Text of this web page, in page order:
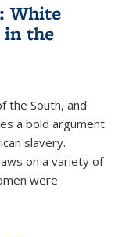
White
in the
the South, and
a bold argument
slavery.
on a variety of
were